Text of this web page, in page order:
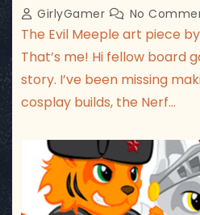
GirlyGamer No
The Evil Meeple art piece
That’s me! Hi fellow board
story. I’ve been missing
cosplay builds, the Nerf…